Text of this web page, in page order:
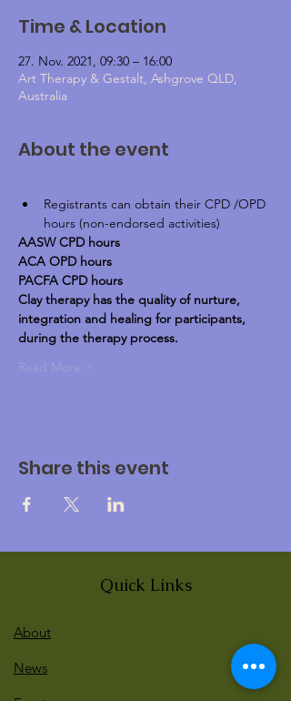
Time & Location
27. Nov. 2021, 09:30 – 16:00
Art Therapy & Gestalt, Ashgrove QLD,
Australia
About the event
Registrants can obtain their CPD /OPD
hours (non-endorsed activities)
AASW CPD hours
ACA OPD hours
PACFA CPD hours
Clay therapy has the quality of nurture,
integration and healing for participants,
during the therapy process.
Read More >
Share this event
Quick Links
About
News